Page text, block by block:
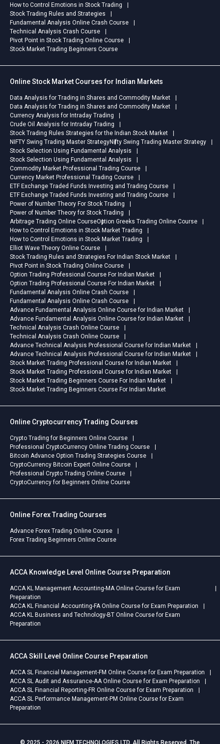
How to Control Emotions in Stock Trading
Stock Trading Rules and Strategies
Fundamental Analysis Online Crash Course
Technical Analysis Crash Course
Pivot Point in Stock Trading Online Course
Stock Market Trading Beginners Course
Online Stock Market Courses for Indian Markets
Data Analysis for Trading in Shares and Commodity Market
Data Analysis for Trading in Shares and Commodity Market
Currency Analysis for Intraday Trading
Crude Oil Analysis for Intraday Trading
Stock Trading Rules Strategies for the Indian Stock Market
NIFTY Swing Trading Master StrategyNifty Swing Trading Master Strategy
Stock Selection Using Fundamental Analysis
Stock Selection Using Fundamental Analysis
Commodity Market Professional Trading Course
Currency Market Professional Trading Course
ETF Exchange Traded Funds Investing and Trading Course
ETF Exchange Traded Funds Investing and Trading Course
Power of Number Theory For Stock Trading
Power of Number Theory for Stock Trading
Arbitrage Trading Online CourseOption Greeks Trading Online Course
How to Control Emotions in Stock Market Trading
How to Control Emotions in Stock Market Trading
Elliot Wave Theory Online Course
Stock Trading Rules and Strategies For Indian Stock Market
Pivot Point in Stock Trading Online Course
Option Trading Professional Course For Indian Market
Option Trading Professional Course For Indian Market
Fundamental Analysis Online Crash Course
Fundamental Analysis Online Crash Course
Advance Fundamental Analysis Online Course for Indian Market
Advance Fundamental Analysis Online Course for Indian Market
Technical Analysis Crash Online Course
Technical Analysis Crash Online Course
Advance Technical Analysis Professional Course for Indian Market
Advance Technical Analysis Professional Course for Indian Market
Stock Market Trading Professional Course for Indian Market
Stock Market Trading Professional Course for Indian Market
Stock Market Trading Beginners Course For Indian Market
Stock Market Trading Beginners Course For Indian Market
Online Cryptocurrency Trading Courses
Crypto Trading for Beginners Online Course
Professional CryptoCurrency Online Trading Course
Bitcoin Advance Option Trading Strategies Course
CryptoCurrency Bitcoin Expert Online Course
Professional Crypto Trading Online Course
CryptoCurrency for Beginners Online Course
Online Forex Trading Courses
Advance Forex Trading Online Course
Forex Trading Beginners Online Course
ACCA Knowledge Level Online Course Preparation
ACCA KL Management Accounting-MA Online Course for Exam
Preparation
ACCA KL Financial Accounting-FA Online Course for Exam Preparation
ACCA KL Business and Technology-BT Online Course for Exam
Preparation
ACCA Skill Level Online Course Preparation
ACCA SL Financial Management-FM Online Course for Exam Preparation
ACCA SL Audit and Assurance-AA Online Course for Exam Preparation
ACCA SL Financial Reporting-FR Online Course for Exam Preparation
ACCA SL Performance Management-PM Online Course for Exam
Preparation
© 2025 - 2026 NIFM TECHNOLOGIES LTD. All Rights Reserved. The